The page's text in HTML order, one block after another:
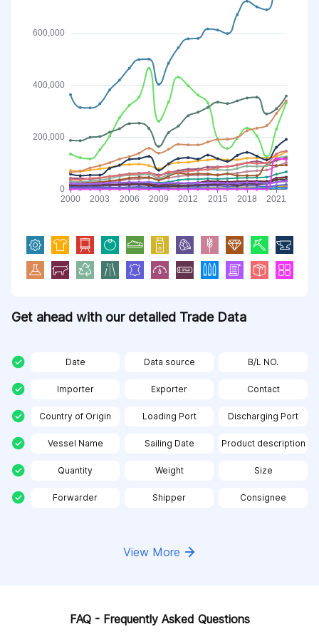
Get ahead with our detailed Trade Data
Date Data source B/L NO.
Importer Exporter Contact
Country of Origin Loading Port Discharging Port
Vessel Name Sailing Date Product description
Quantity Weight Size
Forwarder Shipper Consignee
View More
FAQ - Frequently Asked Questions